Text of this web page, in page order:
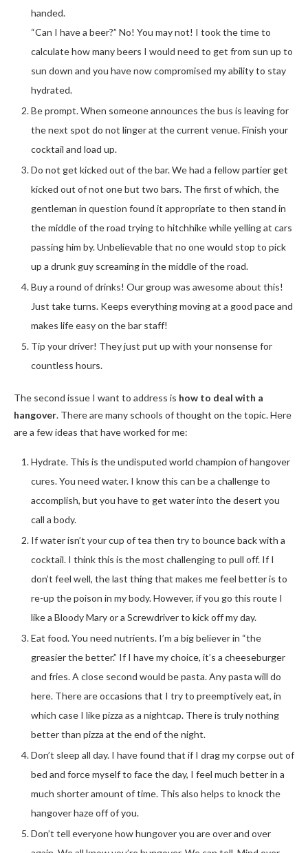
handed.
“Can I have a beer?” No! You may not! I took the time to
calculate how many beers I would need to get from sun up to
sun down and you have now compromised my ability to stay
hydrated.
Be prompt. When someone announces the bus is leaving for
the next spot do not linger at the current venue. Finish your
cocktail and load up.
Do not get kicked out of the bar. We had a fellow partier get
kicked out of not one but two bars. The first of which, the
gentleman in question found it appropriate to then stand in
the middle of the road trying to hitchhike while yelling at cars
passing him by. Unbelievable that no one would stop to pick
up a drunk guy screaming in the middle of the road.
Buy a round of drinks! Our group was awesome about this!
Just take turns. Keeps everything moving at a good pace and
makes life easy on the bar staff!
Tip your driver! They just put up with your nonsense for
countless hours.
The second issue I want to address is how to deal with a
hangover. There are many schools of thought on the topic. Here
are a few ideas that have worked for me:
Hydrate. This is the undisputed world champion of hangover
cures. You need water. I know this can be a challenge to
accomplish, but you have to get water into the desert you
call a body.
If water isn’t your cup of tea then try to bounce back with a
cocktail. I think this is the most challenging to pull off. If I
don’t feel well, the last thing that makes me feel better is to
re-up the poison in my body. However, if you go this route I
like a Bloody Mary or a Screwdriver to kick off my day.
Eat food. You need nutrients. I’m a big believer in “the
greasier the better.” If I have my choice, it’s a cheeseburger
and fries. A close second would be pasta. Any pasta will do
here. There are occasions that I try to preemptively eat, in
which case I like pizza as a nightcap. There is truly nothing
better than pizza at the end of the night.
Don’t sleep all day. I have found that if I drag my corpse out of
bed and force myself to face the day, I feel much better in a
much shorter amount of time. This also helps to knock the
hangover haze off of you.
Don’t tell everyone how hungover you are over and over